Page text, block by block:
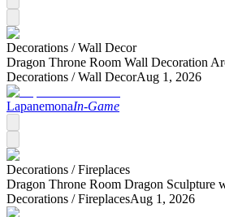
Decorations /Wall Decor
Dragon Throne Room Wall Decoration
Decorations /Wall DecorAug 1, 2026
LapanemonaIn-Game
Decorations /Fireplaces
Dragon Throne Room Dragon Sculpture
Decorations /FireplacesAug 1, 2026